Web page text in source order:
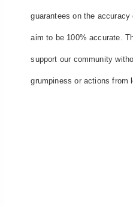
guarantees on the
aim to be 100% accurate.
support our community
grumpiness or actions from